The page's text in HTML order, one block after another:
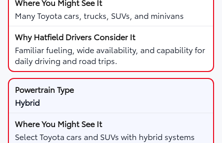
Many Toyota cars, trucks, SUVs, and minivans
Familiar fueling, wide availability, and capability for
daily driving and road trips.
Hybrid
Select Toyota cars and SUVs with hybrid systems